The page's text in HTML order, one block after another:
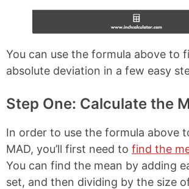
You can use the formula above to
absolute deviation in a few easy
Step One: Calculate the
In order to use the formula above
MAD, you’ll first need to find the
You can find the mean by adding
set, and then dividing by the size